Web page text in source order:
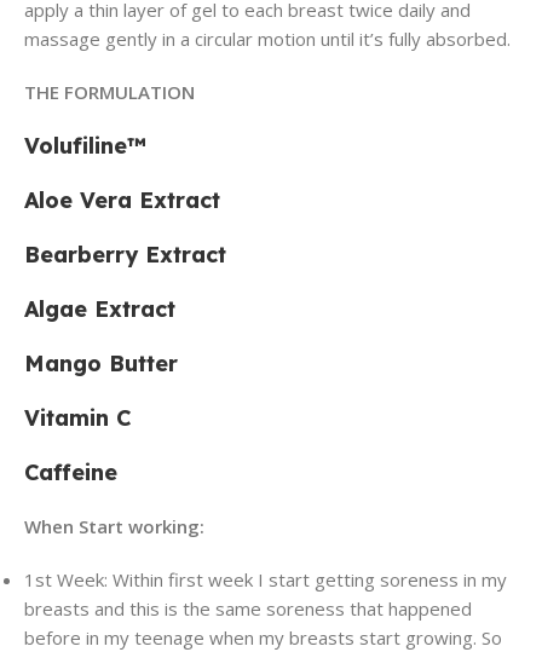
apply a thin layer of gel to each breast twice daily and
massage gently in a circular motion until it’s fully absorbed.
THE FORMULATION
Volufiline™
Aloe Vera Extract
Bearberry Extract
Algae Extract
Mango Butter
Vitamin C
Caffeine
When Start working:
1st Week: Within first week I start getting soreness in my
breasts and this is the same soreness that happened
before in my teenage when my breasts start growing. So